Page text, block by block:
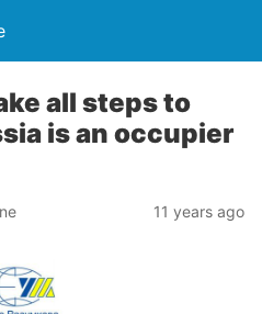
all steps to
is an occupier
11 years ago